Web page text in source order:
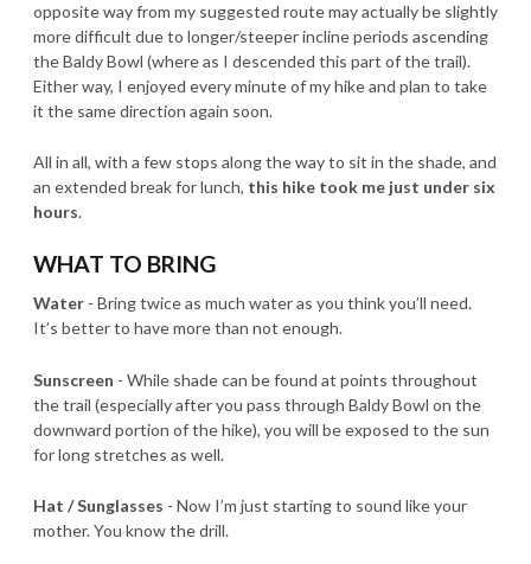
opposite way from my suggested route may actually be slightly
more difficult due to longer/steeper incline periods ascending
the Baldy Bowl (where as I descended this part of the trail).
Either way, I enjoyed every minute of my hike and plan to take
it the same direction again soon.
All in all, with a few stops along the way to sit in the shade, and
an extended break for lunch, this hike took me just under six
hours.
WHAT TO BRING
Water - Bring twice as much water as you think you’ll need.
It’s better to have more than not enough.
Sunscreen - While shade can be found at points throughout
the trail (especially after you pass through Baldy Bowl on the
downward portion of the hike), you will be exposed to the sun
for long stretches as well.
Hat / Sunglasses - Now I’m just starting to sound like your
mother. You know the drill.